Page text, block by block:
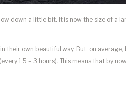
down a little bit. It is now the size of a
their own beautiful way. But, on average,
1.5 – 3 hours). This means that by